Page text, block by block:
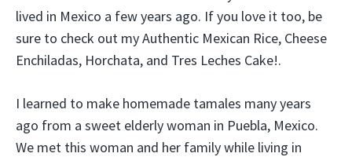
lived in Mexico a few years ago. If you love it too, be
sure to check out my Authentic Mexican Rice, Cheese
Enchiladas, Horchata, and Tres Leches Cake!.
I learned to make homemade tamales many years
ago from a sweet elderly woman in Puebla, Mexico.
We met this woman and her family while living in